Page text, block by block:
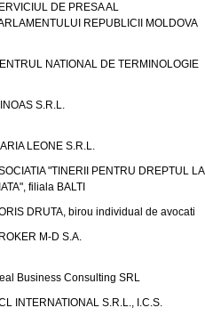
DE PRESA AL
REPUBLICII MOLDOVA
NATIONAL DE TERMINOLOGIE
S.R.L.
LEONE S.R.L.
"TINERII PENTRU DREPTUL LA
filiala BALTI
DRUTA, birou individual de avocati
M-D S.A.
Business Consulting SRL
INTERNATIONAL S.R.L., I.C.S.